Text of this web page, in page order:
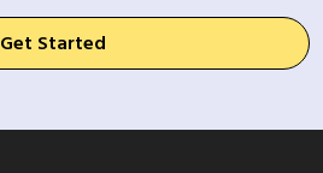
Get Started